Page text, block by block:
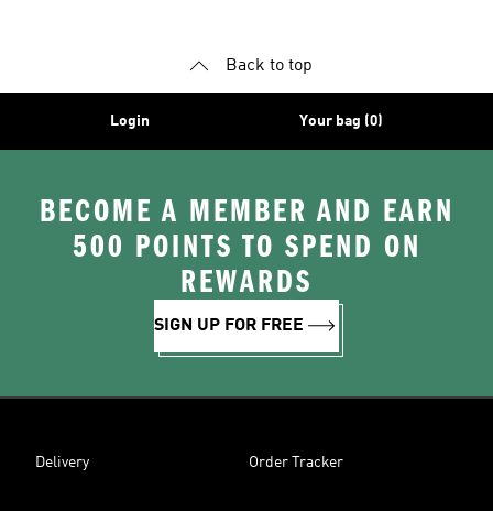
Back to top
Login Your bag (0)
BECOME A MEMBER AND EARN
500 POINTS TO SPEND ON
REWARDS
SIGN UP FOR FREE
Delivery Order Tracker